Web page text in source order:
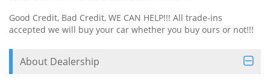
Good Credit, Bad Credit, WE CAN HELP!!! All trade-ins
accepted we will buy your car whether you buy ours or not!!!
About Dealership